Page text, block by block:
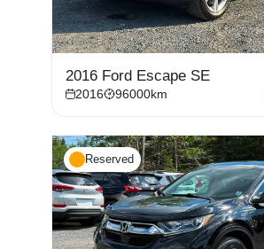
2016 Ford Escape SE
2016 96000km
Reserved